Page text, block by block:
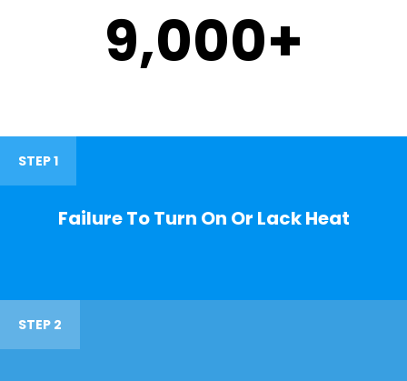
9,000+
STEP 1
Failure To Turn On Or Lack Heat
STEP 2